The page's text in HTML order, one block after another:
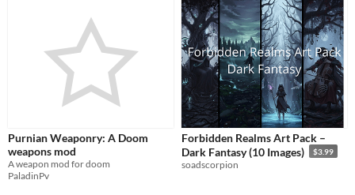
Purnian Weaponry: A Doom
weapons mod
A weapon mod for doom
PaladinPv
Forbidden Realms Art Pack –
Dark Fantasy (10 Images)
$3.99
soadscorpion